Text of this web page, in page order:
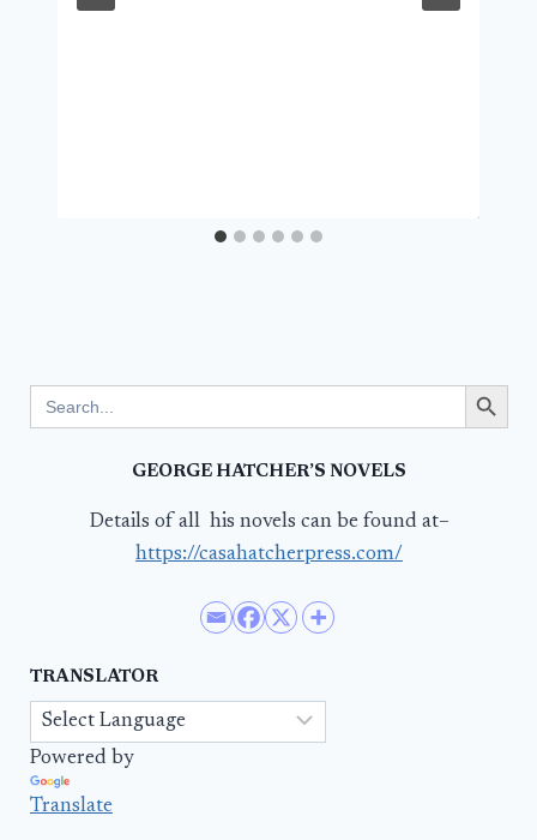
for:
Search Button
GEORGE HATCHER’S NOVELS
Details of all his novels can be found at–
https://casahatcherpress.com/
TRANSLATOR
Powered by
Translate